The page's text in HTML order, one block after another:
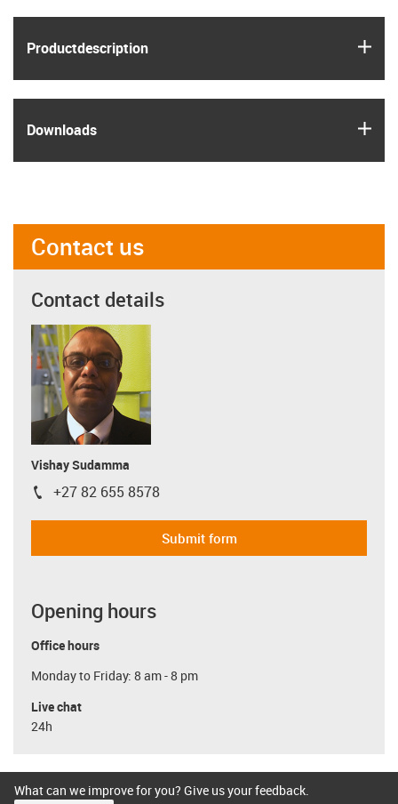
Product­description
Downloads
Contact us
Contact details
Vishay Sudamma
igus-icon-phone
+27 82 655 8578
Submit form
Opening hours
Office hours
Monday to Friday: 8 am - 8 pm
Live chat
24h
What can we improve for you? Give us your feedback.